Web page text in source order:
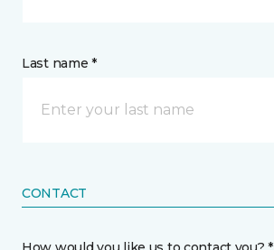
Last name *
CONTACT